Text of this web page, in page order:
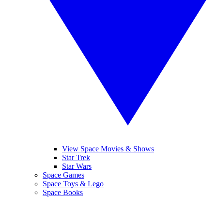
View Space Movies & Shows
Star Trek
Star Wars
Space Games
Space Toys & Lego
Space Books